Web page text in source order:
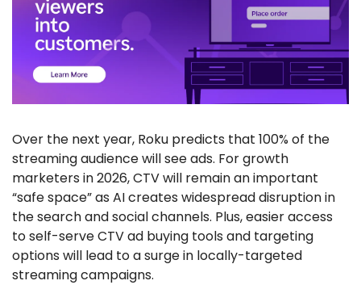
Over the next year, Roku predicts that 100% of the
streaming audience will see ads. For growth
marketers in 2026, CTV will remain an important
“safe space” as AI creates widespread disruption in
the search and social channels. Plus, easier access
to self-serve CTV ad buying tools and targeting
options will lead to a surge in locally-targeted
streaming campaigns.